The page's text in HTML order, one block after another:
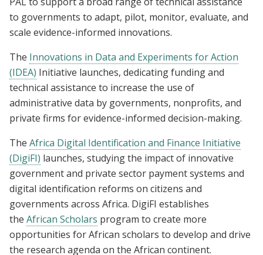
to governments to adapt, pilot, monitor, evaluate, and
scale evidence-informed innovations.
The Innovations in Data and Experiments for Action
(IDEA) Initiative launches, dedicating funding and
technical assistance to increase the use of
administrative data by governments, nonprofits, and
private firms for evidence-informed decision-making.
The Africa Digital Identification and Finance Initiative
(DigiFI) launches, studying the impact of innovative
government and private sector payment systems and
digital identification reforms on citizens and
governments across Africa. DigiFI establishes
the African Scholars program to create more
opportunities for African scholars to develop and drive
the research agenda on the African continent.